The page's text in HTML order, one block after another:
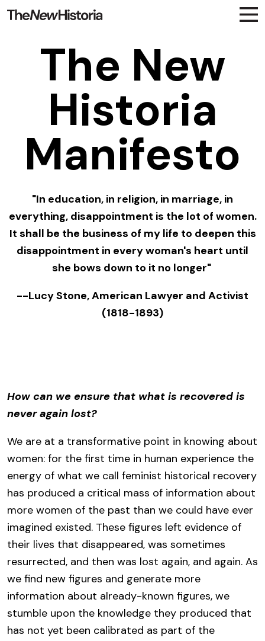
The New
Historia
Manifesto
"In education, in religion, in marriage, in
everything, disappointment is the lot of women.
It shall be the business of my life to deepen this
disappointment in every woman's heart until
she bows down to it no longer"
--Lucy Stone, American Lawyer and Activist
(1818-1893)
How can we ensure that what is recovered is
never again lost?
We are at a transformative point in knowing about
women: for the first time in human experience the
energy of what we call feminist historical recovery
has produced a critical mass of information about
more women of the past than we could have ever
imagined existed. These figures left evidence of
their lives that disappeared, was sometimes
resurrected, and then was lost again, and again. As
we find new figures and generate more
information about already-known figures, we
stumble upon the knowledge they produced that
has not yet been calibrated as part of the